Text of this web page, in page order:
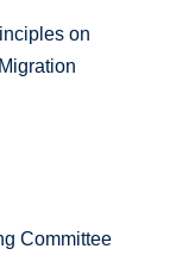
on
Committee